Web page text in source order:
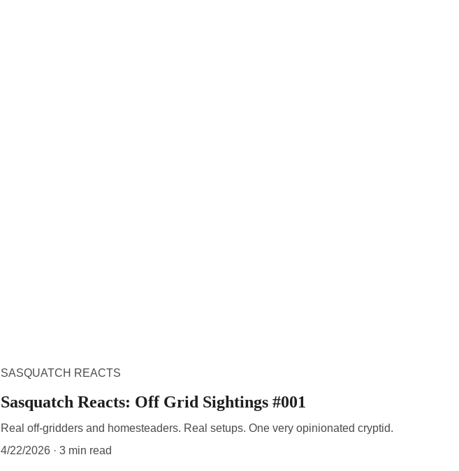
SASQUATCH REACTS
Sasquatch Reacts: Off Grid Sightings #001
Real off-gridders and homesteaders. Real setups. One very opinionated cryptid.
4/22/2026
3 min read